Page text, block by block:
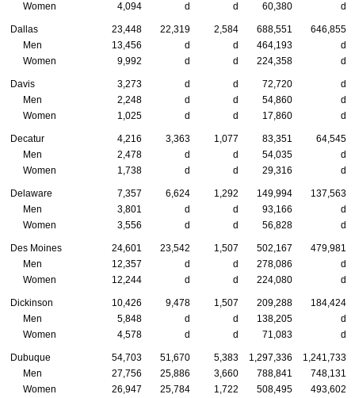
Women
4,094 d d 60,380 d
Dallas 23,448 22,319 2,584 688,551
646,855
Men
13,456 d d 464,193
d
Women
9,992 d d 224,358 d
Davis 3,273 d d 72,720
d
Men
2,248 d d 54,860
d
Women
1,025 d d 17,860 d
Decatur 4,216 3,363 1,077 83,351
64,545
Men
2,478 d d 54,035
d
Women
1,738 d d 29,316 d
Delaware 7,357 6,624 1,292 149,994
137,563
Men
3,801 d d 93,166
d
Women
3,556 d d 56,828 d
Des Moines 24,601 23,542 1,507 502,167
479,981
Men
12,357 d d 278,086
d
Women
12,244 d d 224,080 d
Dickinson 10,426 9,478 1,507 209,288
184,424
Men
5,848 d d 138,205
d
Women
4,578 d d 71,083 d
Dubuque 54,703 51,670 5,383 1,297,336
1,241,733
Men
27,756 25,886 3,660 788,841
748,131
Women
26,947 25,784 1,722 508,495 493,602